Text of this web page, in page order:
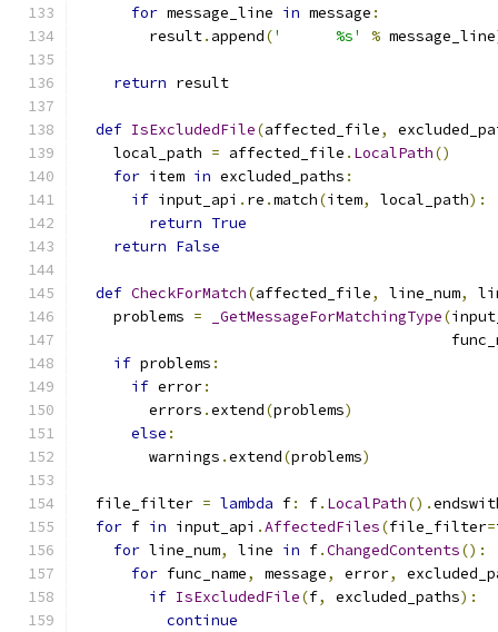
for message_line in message :
        result
. append('      %s' % message_line
return result
def IsExcludedFile(affected_file,
    local_path
= affected_file . LocalPath()
for item in excluded_paths :
if input_api . re .match(item, local_path):
return True
return False
def CheckForMatch(affected_file, line_num,
    problems
= _GetMessageForMatchingType(
if problems :
if error:
        errors
.extend(problems)
else :
        warnings
.extend(problems)
  file_filter
= lambda f: f. LocalPath().
for f in input_api .AffectedFiles(file_filter=
for line_num, line in f.ChangedContents():
for func_name, message, error,
if IsExcludedFile(f, excluded_paths):
continue